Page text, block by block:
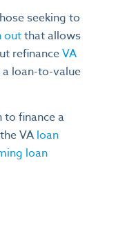
seeking to
outthat allows
refinanceVA
loan-to-value
to finance a
VA loan
loan